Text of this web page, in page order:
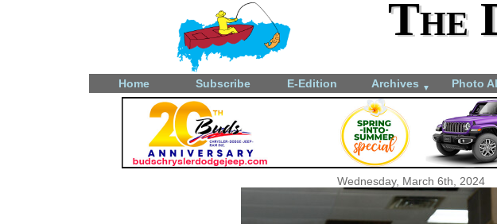
The
Home Subscribe E-Edition Archives ▼ Photo
Wednesday, March 6th, 2024